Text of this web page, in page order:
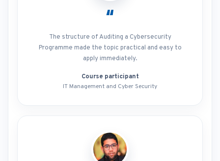
“
The structure of Auditing a Cybersecurity
Programme made the topic practical and easy to
apply immediately.
Course participant
IT Management and Cyber Security